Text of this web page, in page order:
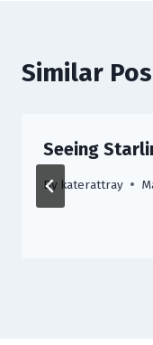
Similar
Seeing
By katerattray